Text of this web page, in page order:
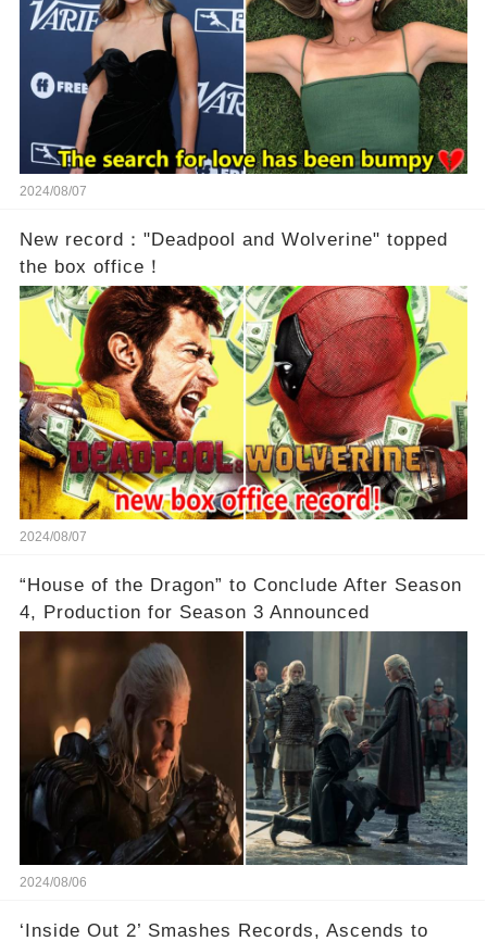
2024/08/07
New record："Deadpool and Wolverine" topped
the box office！
2024/08/07
“House of the Dragon” to Conclude After Season
4, Production for Season 3 Announced
2024/08/06
‘Inside Out 2’ Smashes Records, Ascends to